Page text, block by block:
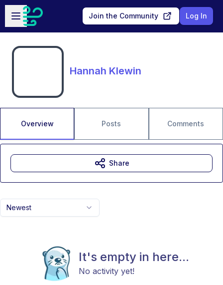
Skip to main content
Open sidebar
Join the Community Log In
Hannah Klewin
Overview Posts Comments
Newest
It's empty in here...
No activity yet!
Share